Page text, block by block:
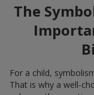
The
For a child,
That is why a well-